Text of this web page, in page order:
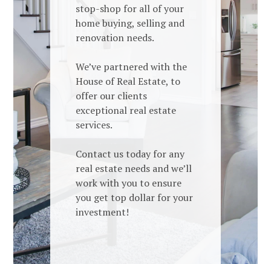
stop-shop for all of your
home buying, selling and
renovation needs.
We’ve partnered with the
House of Real Estate, to
offer our clients
exceptional real estate
services.
Contact us today for any
real estate needs and we’ll
work with you to ensure
you get top dollar for your
investment!